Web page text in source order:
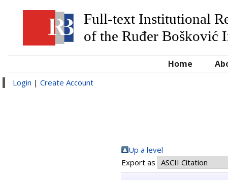
Full-text Institutional
of the Ruđer Bošković
Home
Login | Create Account
Up a level
Export as